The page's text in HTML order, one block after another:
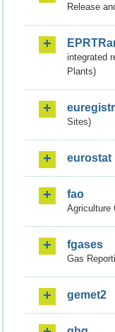
Release
integrated
Plants)
Sites)
eurostat
fao
Agriculture
fgases
Gas
gemet2